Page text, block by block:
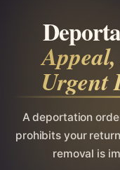
Urgent
A deportation
prohibits your
removal is